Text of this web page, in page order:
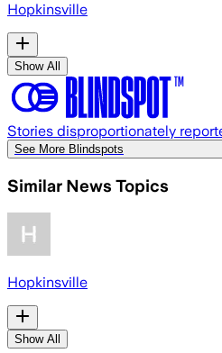
Hopkinsville
Show All
Stories disproportionately
See More Blindspots
Similar News Topics
Hopkinsville
Show All